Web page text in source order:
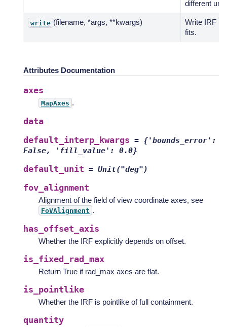
different unit.
write (filename, *args, **kwargs)
Write IRF to
fits.
Attributes Documentation
axes
MapAxes .
data
default_interp_kwargs = {'bounds_error':
False,
'fill_value': 0.0}
default_unit = Unit("deg")
fov_alignment
Alignment of the field of view coordinate axes, see
FoVAlignment .
has_offset_axis
Whether the IRF explicitly depends on offset.
is_fixed_rad_max
Return True if rad_max axes are flat.
is_pointlike
Whether the IRF is pointlike of full containment.
quantity